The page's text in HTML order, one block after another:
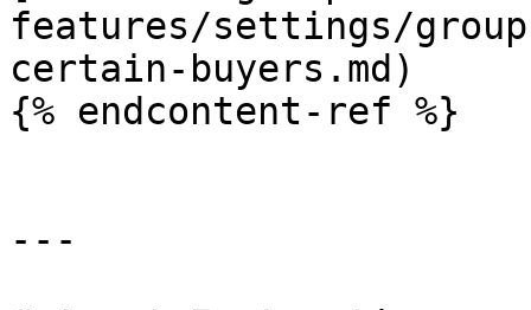
features/settings/
certain-buyers.md)
{% endcontent-ref %}
---